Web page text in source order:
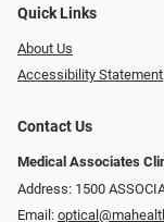
Quick Links
About Us
Accessibility Statement
Contact Us
Medical Associates
Address: 1500
Email: